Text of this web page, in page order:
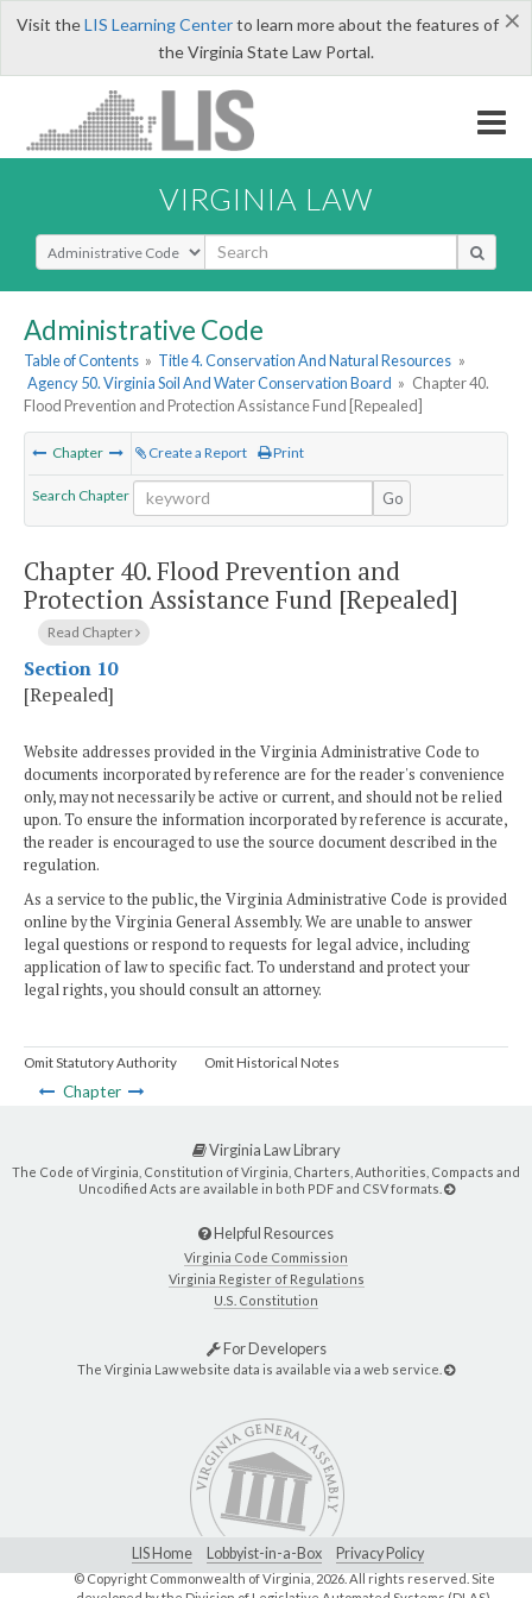
×
Visit theLIS Learning Centerto learn more about the features of
the Virginia State Law Portal.
VIRGINIA LAW
Select Search Type
Administrative Code
Table of Contents » Title 4. Conservation And Natural Resources »
Agency 50. Virginia Soil And Water Conservation Board » Chapter 40.
Flood Prevention and Protection Assistance Fund [Repealed]
Chapter Create a Report Print
Search Chapter Go
Chapter 40.Flood Prevention and
Protection Assistance Fund [Repealed]
Read Chapter
Section 10
[Repealed]
Website addresses provided in the Virginia Administrative Code to
documents incorporated by reference are for the reader's convenience
only, may not necessarily be active or current, and should not be relied
upon. To ensure the information incorporated by reference is accurate,
the reader is encouraged to use the source document described in the
regulation.
As a service to the public, the Virginia Administrative Code is provided
online by the Virginia General Assembly. We are unable to answer
legal questions or respond to requests for legal advice, including
application of law to specific fact. To understand and protect your
legal rights, you should consult an attorney.
Omit Statutory Authority Omit Historical Notes
Chapter
Virginia Law Library
The Code of Virginia, Constitution of Virginia, Charters, Authorities, Compacts and
Uncodified Acts are available in both PDF and CSV formats.
Helpful Resources
Virginia Code Commission
Virginia Register of Regulations
U.S. Constitution
For Developers
The Virginia Law website data is available via a web service.
LIS Home Lobbyist-in-a-Box Privacy Policy
© Copyright Commonwealth of Virginia,2026. All rights reserved. Site